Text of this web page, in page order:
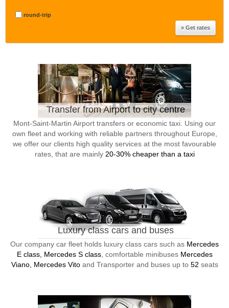
round-trip
Transfer from Airport to city centre
Mont-Saint-Martin Airport transfers or economic taxi. Using our
own fleet and working with reliable partners throughout Europe,
we offer our clients high quality services at the most favourable
rates, that are mainly 20-30% cheaper than a taxi
Luxury class cars and buses
Our company car fleet holds luxury class cars such as Mercedes
E class, Mercedes S class, comfortable minibuses Mercedes
Viano, Mercedes Vitoand Transporter and buses up to 52 seats